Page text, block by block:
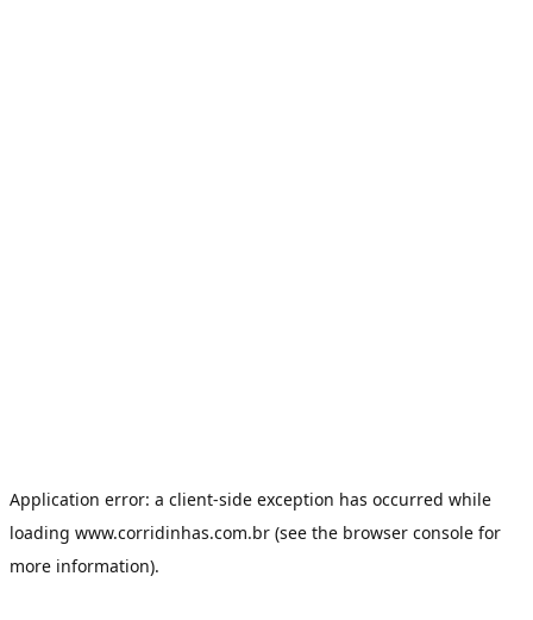
Application error: a client-side exception has occurred while
loading www.corridinhas.com.br (see the browser console for
more information).